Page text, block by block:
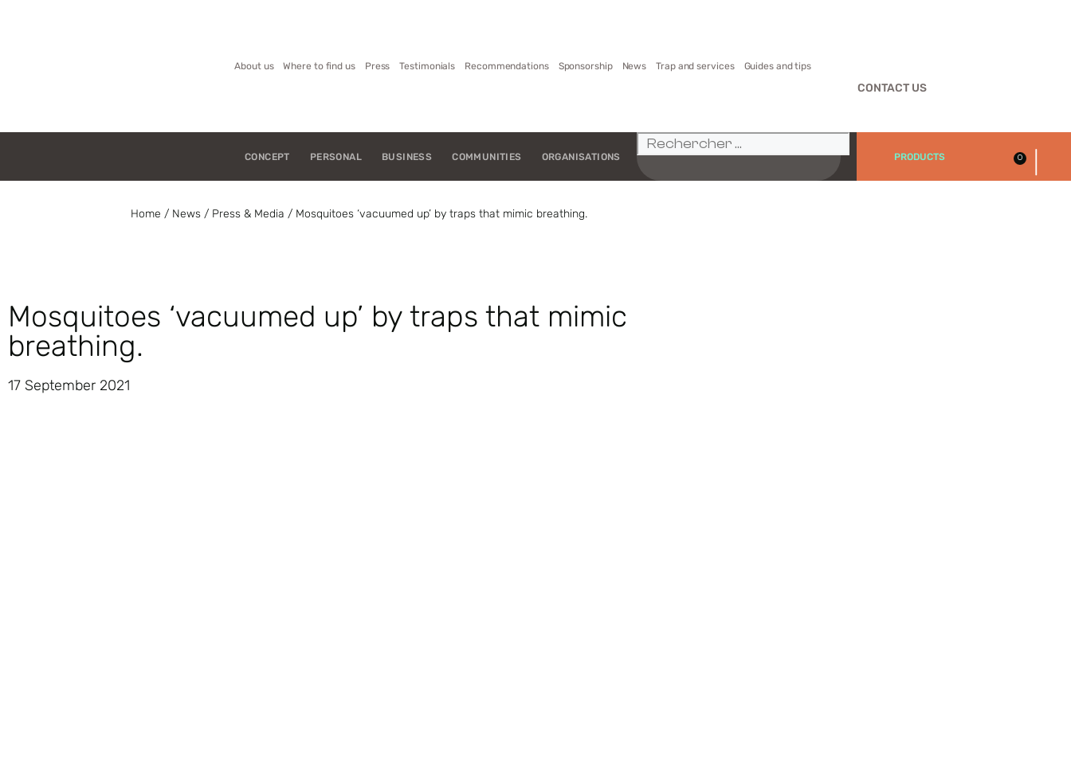
About us Where to find us Press Testimonials Recommendations Sponsorship News Trap and services Guides and tips
CONTACT US
CONCEPT PERSONAL BUSINESS COMMUNITIES ORGANISATIONS PRODUCTS 0
Home / News/ Press & Media / Mosquitoes ‘vacuumed up’ by traps that mimic breathing.
Mosquitoes ‘vacuumed up’ by traps that mimic
breathing.
17 September 2021